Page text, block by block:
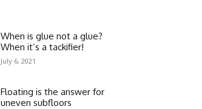
When is glue not a glue?
When it’s a tackifier!
July 6, 2021
Floating is the answer for
uneven subfloors